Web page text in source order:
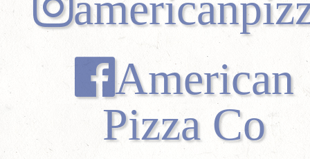
American
Pizza Co